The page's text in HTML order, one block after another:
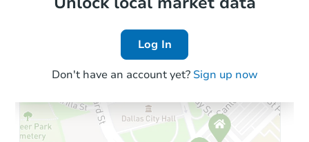
Log In
Don't have an account yet? Sign up now